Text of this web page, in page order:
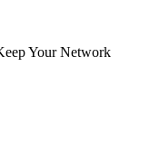
Your Network